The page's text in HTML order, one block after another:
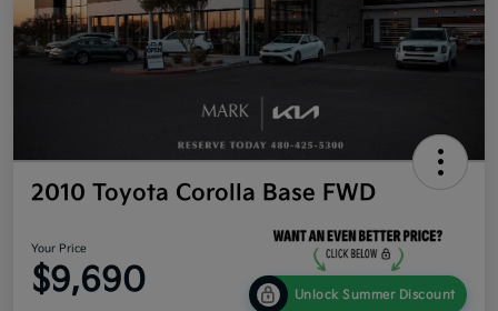
2010 Toyota Corolla Base FWD
Your Price
$9,690 Unlock Summer Discount